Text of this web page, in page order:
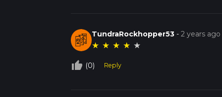
TundraRockhopper53 -2 years ago
★ ★ ★ ★ ★
thumb_up_off_alt (0) Reply